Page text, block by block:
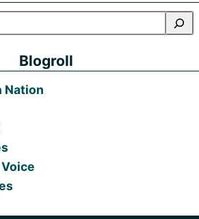
Blogroll
Nation